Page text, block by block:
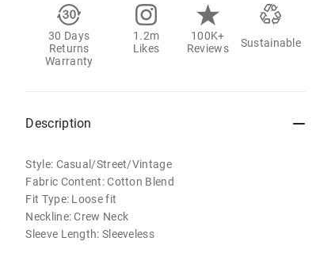
30 Days
Returns
Warranty
1.2m
Likes
100K+
Reviews
Sustainable
Description
Style: Casual/Street/Vintage
Fabric Content: Cotton Blend
Fit Type: Loose fit
Neckline: Crew Neck
Sleeve Length: Sleeveless